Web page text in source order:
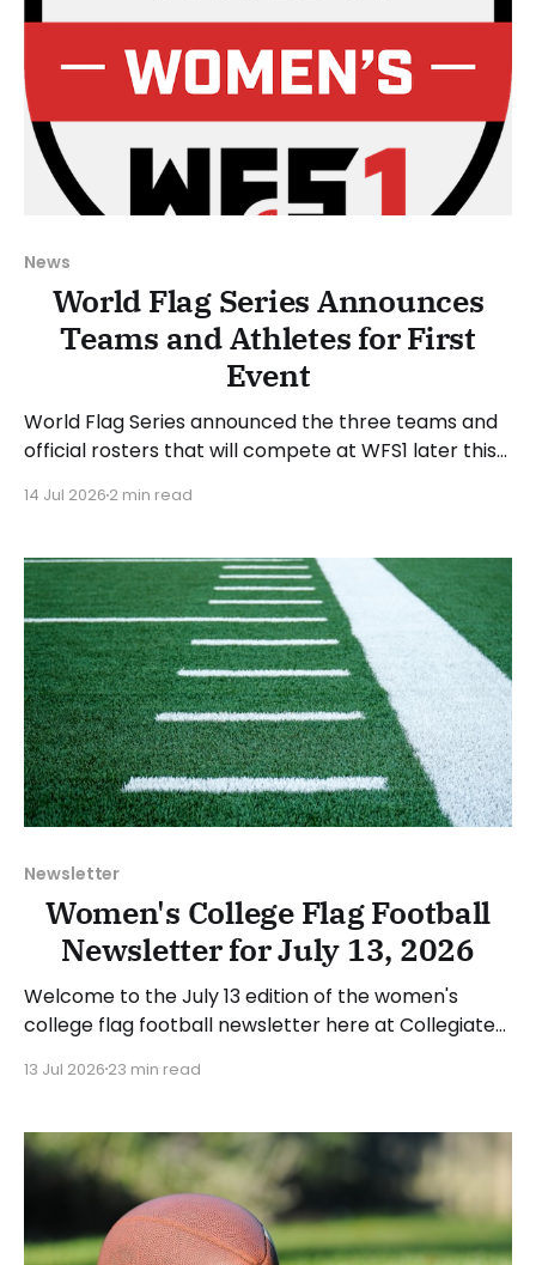
News
World Flag Series Announces
Teams and Athletes for First
Event
World Flag Series announced the three teams and
official rosters that will compete at WFS1 later this
Union Stadium in Tampa, Florida, on Saturday, July
Eastern Time. “WFS1 is about
14 Jul 2026 2 min read
Newsletter
Women's College Flag Football
Newsletter for July 13, 2026
Welcome to the July 13 edition of the women's
college flag football newsletter here at Collegiate
happenings across the sport over the last week,
Have a suggestion or want
13 Jul 2026 23 min read